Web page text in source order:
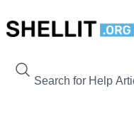
Search For